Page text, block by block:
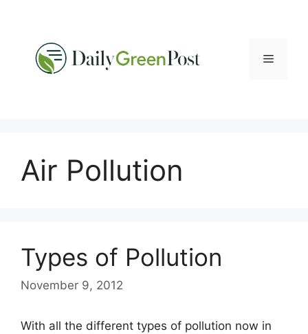
Menu
Air Pollution
Types of Pollution
November 9, 2012
With all the different types of pollution now in